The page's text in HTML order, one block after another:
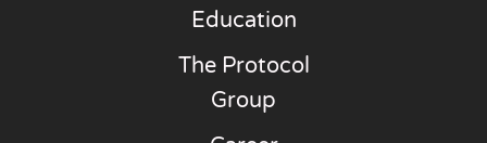
Education
The Protocol
Group